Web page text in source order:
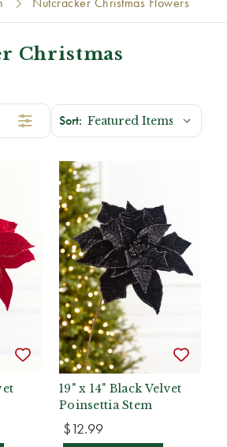
Christmas
19" x 14" Black Velvet
Poinsettia Stem
$12.99